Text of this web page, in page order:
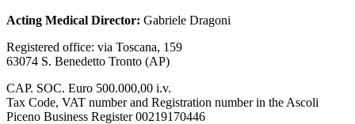
Acting Medical Director: Gabriele Dragoni
Registered office: via Toscana, 159
63074 S. Benedetto Tronto (AP)
CAP. SOC. Euro 500.000,00 i.v.
Tax Code, VAT number and Registration number in the Ascoli
Piceno Business Register 00219170446